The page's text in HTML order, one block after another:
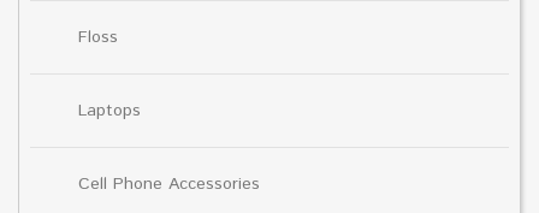
Floss
Laptops
Cell Phone Accessories